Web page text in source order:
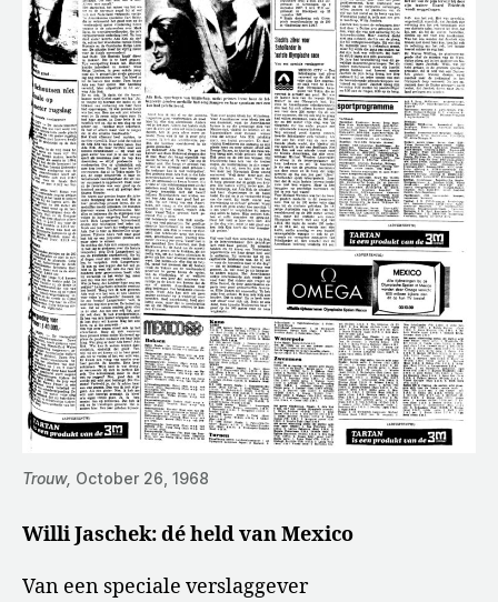
Trouw, October 26, 1968
Willi Jaschek: dé held van Mexico
Van een speciale verslaggever